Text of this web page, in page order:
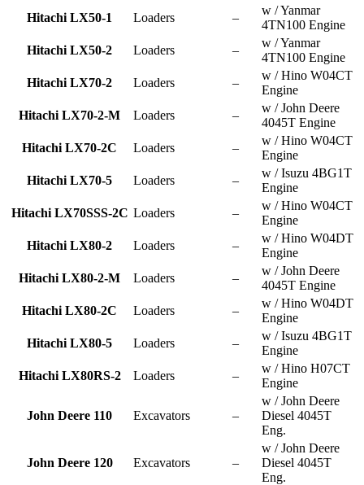
Hitachi LX50-1
Loaders –
w / Yanmar
4TN100 Engine
Hitachi LX50-2
Loaders –
w / Yanmar
4TN100 Engine
Hitachi LX70-2
Loaders –
w / Hino W04CT
Engine
Hitachi LX70-2-M
Loaders –
w / John Deere
4045T Engine
Hitachi LX70-2C
Loaders –
w / Hino W04CT
Engine
Hitachi LX70-5
Loaders –
w / Isuzu 4BG1T
Engine
Hitachi LX70SSS-2C Loaders –
w / Hino W04CT
Engine
Hitachi LX80-2
Loaders –
w / Hino W04DT
Engine
Hitachi LX80-2-M
Loaders –
w / John Deere
4045T Engine
Hitachi LX80-2C
Loaders –
w / Hino W04DT
Engine
Hitachi LX80-5
Loaders –
w / Isuzu 4BG1T
Engine
Hitachi LX80RS-2
Loaders –
w / Hino H07CT
Engine
John Deere 110 Excavators –
w / John Deere
Diesel 4045T
Eng.
John Deere 120 Excavators –
w / John Deere
Diesel 4045T
Eng.